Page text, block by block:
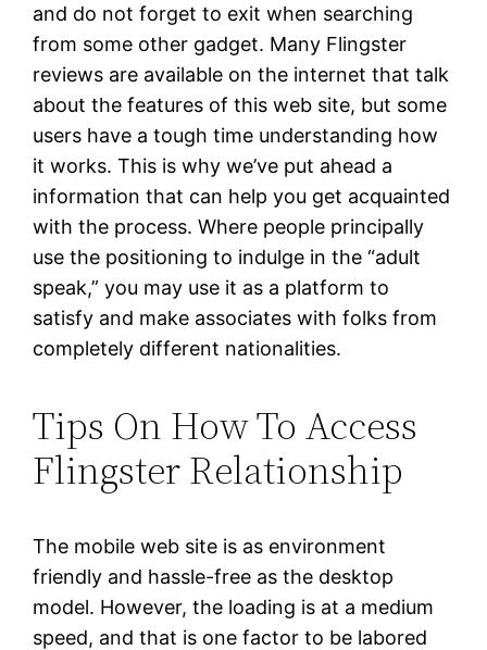
and do not forget to exit when searching
from some other gadget. Many Flingster
reviews are available on the internet that talk
about the features of this web site, but some
users have a tough time understanding how
it works. This is why we’ve put ahead a
information that can help you get acquainted
with the process. Where people principally
use the positioning to indulge in the “adult
speak,” you may use it as a platform to
satisfy and make associates with folks from
completely different nationalities.
Tips On How To Access
Flingster Relationship
The mobile web site is as environment
friendly and hassle-free as the desktop
model. However, the loading is at a medium
speed, and that is one factor to be labored